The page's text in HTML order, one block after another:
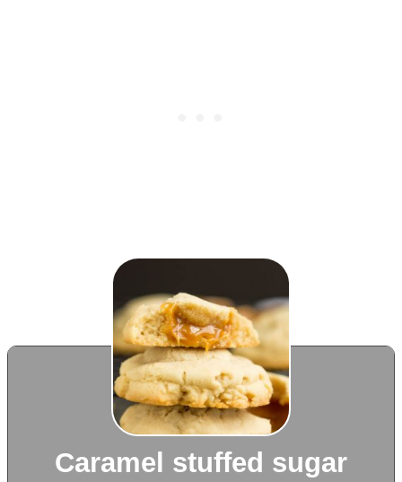
Caramel stuffed sugar